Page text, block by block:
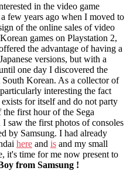
in the video game
few years ago when I moved to
of the online sales of video
games on Playstation 2,
the advantage of having a
versions, but with a
one day I discovered the
Korean. As a collector of
interesting the fact
for itself and do not party
first hour of the Sega
saw the first photos of consoles
by Samsung. I had already
here and is and my small
it's time for me now present to
from Samsung !